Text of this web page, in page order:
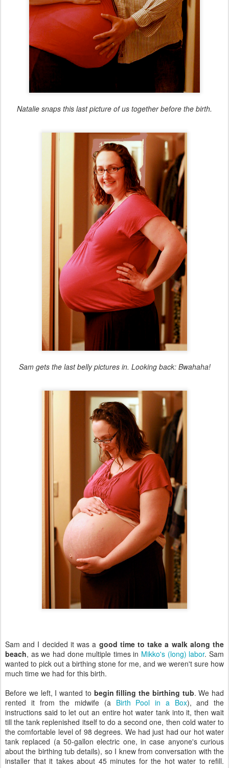
Natalie snaps this last picture of us together before the birth.
Sam gets the last belly pictures in. Looking back: Bwahaha!
Sam and I decided it was a good time to take a walk along the
beach, as we had done multiple times in Mikko's (long) labor. Sam
wanted to pick out a birthing stone for me, and we weren't sure how
much time we had for this birth.
Before we left, I wanted to begin filling the birthing tub. We had
rented it from the midwife (a Birth Pool in a Box), and the
instructions said to let out an entire hot water tank into it, then wait
till the tank replenished itself to do a second one, then cold water to
the comfortable level of 98 degrees. We had just had our hot water
tank replaced (a 50-gallon electric one, in case anyone's curious
about the birthing tub details), so I knew from conversation with the
installer that it takes about 45 minutes for the hot water to refill.